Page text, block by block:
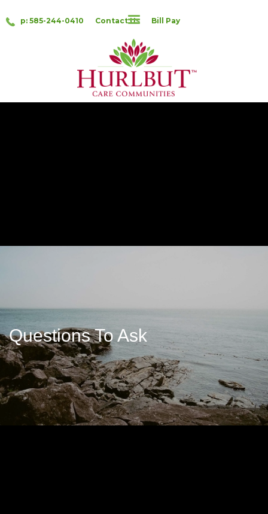
p: 585-244-0410 Contact Us Bill Pay
Questions To Ask